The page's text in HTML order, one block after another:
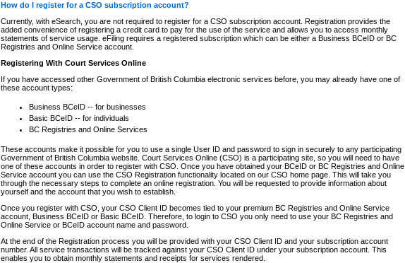
How do I register for a CSO subscription account?
Currently, with eSearch, you are not required to register for a CSO subscription account. Registration provides the
added convenience of registering a credit card to pay for the use of the service and allows you to access monthly
statements of service usage. eFiling requires a registered subscription which can be either a Business BCeID or BC
Registries and Online Service account.
Registering With Court Services Online
If you have accessed other Government of British Columbia electronic services before, you may already have one of
these account types:
Business BCeID -- for businesses
Basic BCeID -- for individuals
BC Registries and Online Services
These accounts make it possible for you to use a single User ID and password to sign in securely to any participating
Government of British Columbia website. Court Services Online (CSO) is a participating site, so you will need to have
one of these accounts in order to register with CSO. Once you have obtained your BCeID or BC Registries and Online
Service account you can use the CSO Registration functionality located on our CSO home page. This will take you
through the necessary steps to complete an online registration. You will be requested to provide information about
yourself and the account that you wish to establish.
Once you register with CSO, your CSO Client ID becomes tied to your premium BC Registries and Online Service
account, Business BCeID or Basic BCeID. Therefore, to login to CSO you only need to use your BC Registries and
Online Service or BCeID account name and password.
At the end of the Registration process you will be provided with your CSO Client ID and your subscription account
number. All service transactions will be tracked against your CSO Client ID under your subscription account. This
enables you to obtain monthly statements and receipts for services rendered.